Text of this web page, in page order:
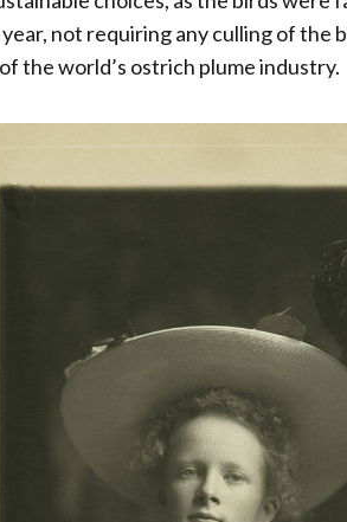
not requiring any culling of the
the world’s ostrich plume industry.